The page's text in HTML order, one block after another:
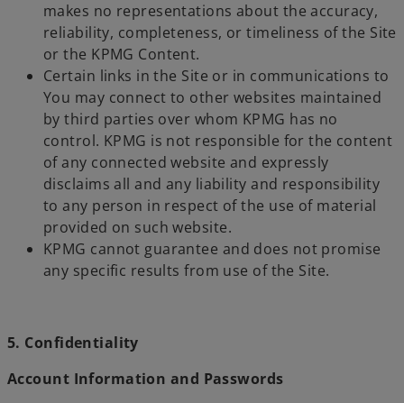
makes no representations about the accuracy,
reliability, completeness, or timeliness of the Site
or the KPMG Content.
Certain links in the Site or in communications to
You may connect to other websites maintained
by third parties over whom KPMG has no
control. KPMG is not responsible for the content
of any connected website and expressly
disclaims all and any liability and responsibility
to any person in respect of the use of material
provided on such website.
KPMG cannot guarantee and does not promise
any specific results from use of the Site.
5. Confidentiality
Account Information and Passwords